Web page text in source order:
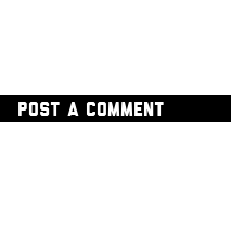
POST A COMMENT